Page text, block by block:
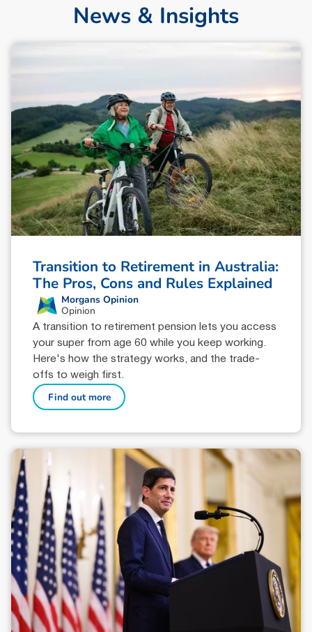
News & Insights
Transition to Retirement in Australia:
The Pros, Cons and Rules Explained
Morgans Opinion
Opinion
A transition to retirement pension lets you access
your super from age 60 while you keep working.
Here's how the strategy works, and the trade-
offs to weigh first.
Find out more